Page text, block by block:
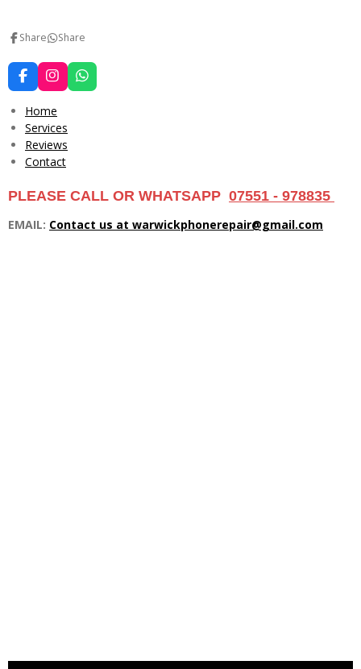
Share Share
F
a
c
e
b
o
o
k
I
n
s
t
a
g
r
a
W
h
Home
Services
Reviews
Contact
PLEASE CALL OR WHATSAPP 07551 - 978835
EMAIL: Contact us at warwickphonerepair@gmail.com